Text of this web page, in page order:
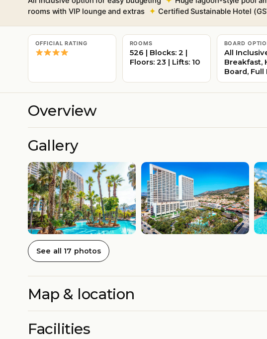
rooms with VIP lounge and extras
Certified Sustainable Hotel
OFFICIAL RATING ROOMS
526 | Blocks: 2 |
Floors: 23 | Lifts: 10
BOARD
All
Breakfast,
Board, Full
Overview
Gallery
See all 17 photos
Map & location
Facilities